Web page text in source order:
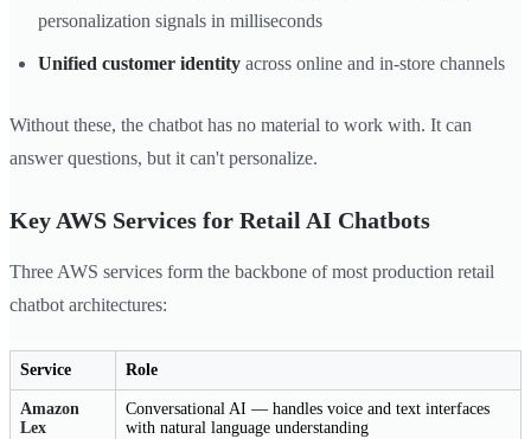
personalization signals in milliseconds
Unified customer identity across online and in-store channels
Without these, the chatbot has no material to work with. It can
answer questions, but it can't personalize.
Key AWS Services for Retail AI Chatbots
Three AWS services form the backbone of most production retail
chatbot architectures:
Service Role
Amazon
Lex
Conversational AI — handles voice and text interfaces
with natural language understanding